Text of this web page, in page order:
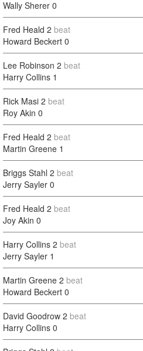
Wally Sherer 0
Fred Heald 2 beat
Howard Beckert 0
Lee Robinson 2 beat
Harry Collins 1
Rick Masi 2 beat
Roy Akin 0
Fred Heald 2 beat
Martin Greene 1
Briggs Stahl 2 beat
Jerry Sayler 0
Fred Heald 2 beat
Joy Akin 0
Harry Collins 2 beat
Jerry Sayler 1
Martin Greene 2 beat
Howard Beckert 0
David Goodrow 2 beat
Harry Collins 0